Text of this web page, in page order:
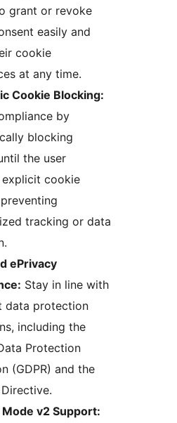
grant or revoke
easily and
cookie
at any time.
Cookie Blocking:
by
blocking
the user
cookie
tracking or data
ePrivacy
Stay in line with
data protection
including the
Protection
(GDPR) and the
v2 Support: